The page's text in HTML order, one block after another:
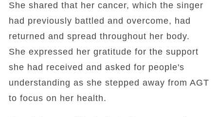
She shared that her cancer, which the singer
had previously battled and overcome, had
returned and spread throughout her body.
She expressed her gratitude for the support
she had received and asked for people's
understanding as she stepped away from AGT
to focus on her health.